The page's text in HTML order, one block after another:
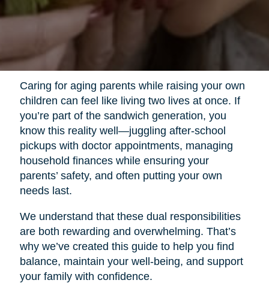
Caring for aging parents while raising your own
children can feel like living two lives at once. If
you’re part of the sandwich generation, you
know this reality well—juggling after-school
pickups with doctor appointments, managing
household finances while ensuring your
parents’ safety, and often putting your own
needs last.
We understand that these dual responsibilities
are both rewarding and overwhelming. That’s
why we’ve created this guide to help you find
balance, maintain your well-being, and support
your family with confidence.